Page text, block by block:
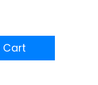
Cart